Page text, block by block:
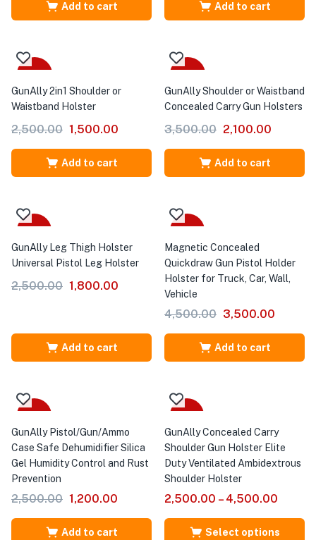
Add to cart Add to cart
GunAlly 2in1 Shoulder or
Waistband Holster
2,500.00 1,500.00
Add to cart
GunAlly Shoulder or Waistband
Concealed Carry Gun Holsters
3,500.00 2,100.00
Add to cart
GunAlly Leg Thigh Holster
Universal Pistol Leg Holster
2,500.00 1,800.00
Add to cart
Magnetic Concealed
Quickdraw Gun Pistol Holder
Holster for Truck, Car, Wall,
Vehicle
4,500.00 3,500.00
Add to cart
GunAlly Pistol/Gun/Ammo
Case Safe Dehumidifier Silica
Gel Humidity Control and Rust
Prevention
2,500.00 1,200.00
Add to cart
GunAlly Concealed Carry
Shoulder Gun Holster Elite
Duty Ventilated Ambidextrous
Shoulder Holster
2,500.00 – 4,500.00
Select options